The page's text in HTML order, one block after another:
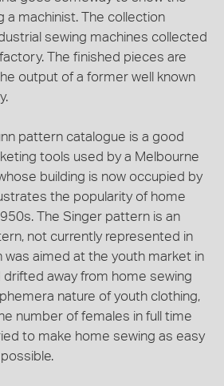
a machinist. The collection
sewing machines collected
The finished pieces are
output of a former well known
pattern catalogue is a good
tools used by a Melbourne
building is now occupied by
the popularity of home
The Singer pattern is an
not currently represented in
was aimed at the youth market in
away from home sewing
nature of youth clothing,
number of females in full time
to make home sewing as easy